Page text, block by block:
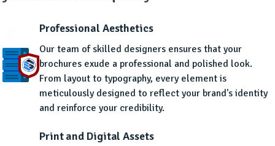
Professional Aesthetics
Our team of skilled designers ensures that your
brochures exude a professional and polished look.
From layout to typography, every element is
meticulously designed to reflect your brand's identity
and reinforce your credibility.
Print and Digital Assets